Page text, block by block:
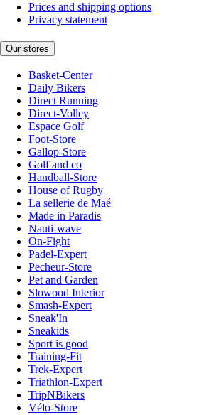
Prices and shipping options
Privacy statement
Our stores
Basket-Center
Daily Bikers
Direct Running
Direct-Volley
Espace Golf
Foot-Store
Gallop-Store
Golf and co
Handball-Store
House of Rugby
La sellerie de Maé
Made in Paradis
Nauti-wave
On-Fight
Padel-Expert
Pecheur-Store
Pet and Garden
Slowood Interior
Smash-Expert
Sneak'In
Sneakids
Sport is good
Training-Fit
Trek-Expert
Triathlon-Expert
TripNBikers
Vélo-Store